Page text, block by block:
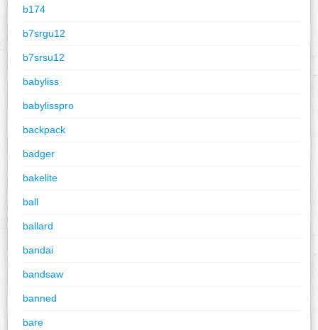
b174
b7srgu12
b7srsu12
babyliss
babylisspro
backpack
badger
bakelite
ball
ballard
bandai
bandsaw
banned
bare